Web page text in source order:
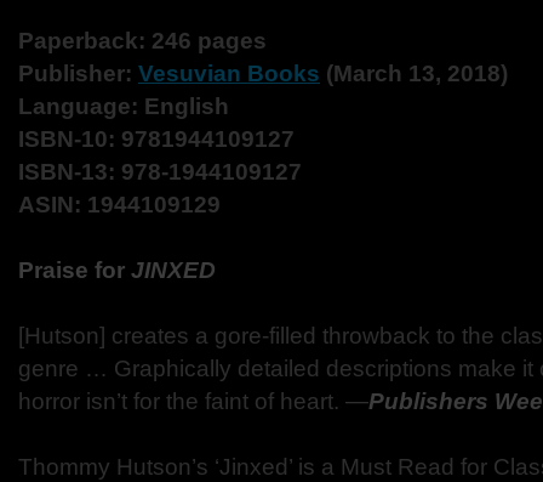
Paperback: 246 pages
Publisher: Vesuvian Books (March 13, 2018)
Language: English
ISBN-10: 9781944109127
ISBN-13: 978-1944109127
ASIN: 1944109129
Praise for JINXED
[Hutson] creates a gore-filled throwback to the
genre … Graphically detailed descriptions make it
horror isn’t for the faint of heart. ―Publishers
Thommy Hutson’s ‘Jinxed’ is a Must Read for